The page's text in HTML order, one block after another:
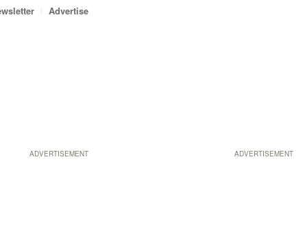
ADVERTISEMENT
Advertise
ADVERTISEMENT